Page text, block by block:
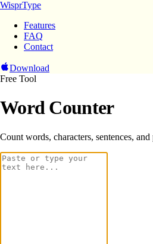
WisprType
Features
FAQ
Contact
Download
Free Tool
Word Counter
Count words, characters, sentences,